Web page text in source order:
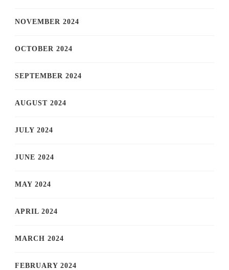
NOVEMBER 2024
OCTOBER 2024
SEPTEMBER 2024
AUGUST 2024
JULY 2024
JUNE 2024
MAY 2024
APRIL 2024
MARCH 2024
FEBRUARY 2024